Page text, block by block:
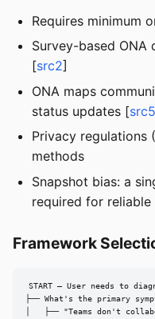
Requires minimum
Survey-based
[src2]
ONA maps
status updates [src5
Privacy regulations
methods
Snapshot bias: a
required for
Framework
START — User needs to
├── What's the primary
│   ├── "Teams don't